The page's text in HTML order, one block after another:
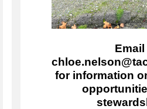
Email
for information